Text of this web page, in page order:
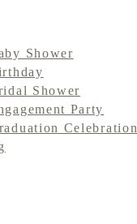
Shower
Shower
Party
Celebration